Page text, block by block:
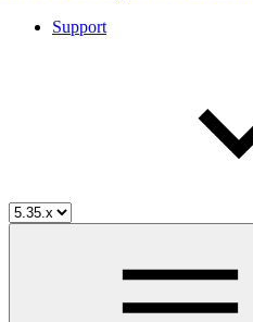
Support